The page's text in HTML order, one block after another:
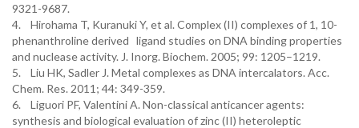
9321-9687.
4. Hirohama T, Kuranuki Y, et al. Complex (II) complexes of 1, 10-
phenanthroline derived ligand studies on DNA binding properties
and nuclease activity. J. Inorg. Biochem. 2005; 99: 1205–1219.
5. Liu HK, Sadler J. Metal complexes as DNA intercalators. Acc.
Chem. Res. 2011; 44: 349-359.
6. Liguori PF, Valentini A. Non-classical anticancer agents:
synthesis and biological evaluation of zinc (II) heteroleptic